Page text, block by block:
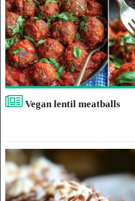
Vegan lentil meatballs